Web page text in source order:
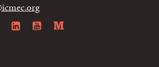
LinkedIn
YouTube
Medium